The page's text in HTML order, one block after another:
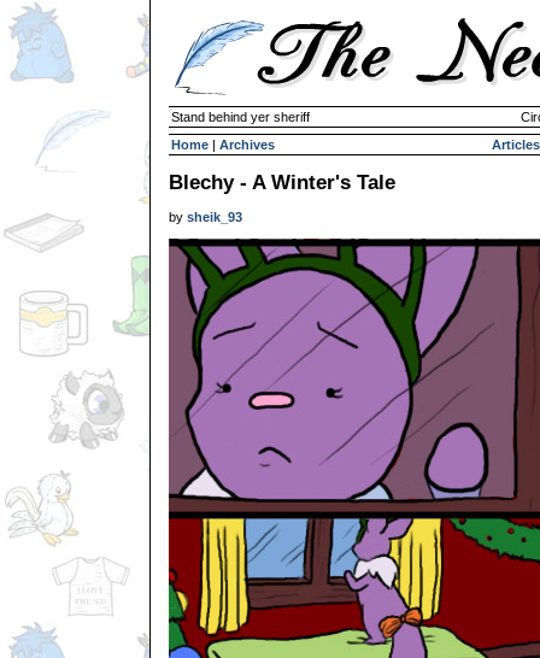
Stand behind yer sheriff
Home | Archives Articles
Blechy - A Winter's Tale
by sheik_93